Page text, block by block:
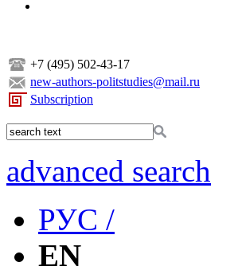
+7 (495) 502-43-17
new-authors-politstudies@mail.ru
Subscription
advanced search
РУС /
EN